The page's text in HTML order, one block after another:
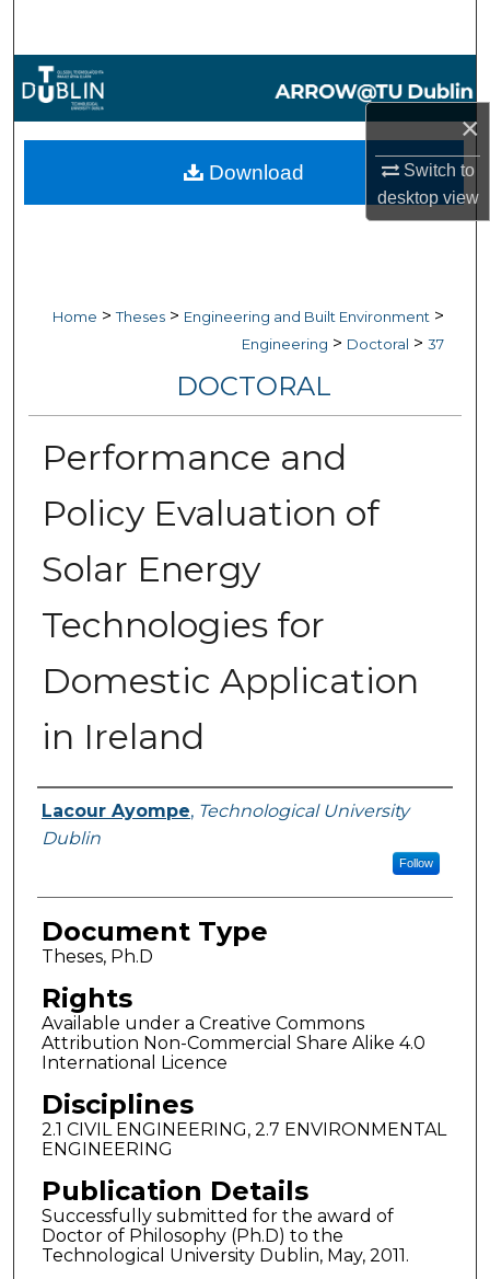
×
Switch to
desktopview
Browse Collections
My Account
Home > Theses > Engineering and Built Environment >
Engineering > Doctoral > 37
DOCTORAL
Performance and
Policy Evaluation of
Solar Energy
Technologies for
Domestic Application
in Ireland
Authors
Lacour Ayompe, Technological University
Dublin
Follow
Document Type
Theses, Ph.D
Rights
Available under a Creative Commons
Attribution Non-Commercial Share Alike 4.0
International Licence
Disciplines
2.1 CIVIL ENGINEERING, 2.7 ENVIRONMENTAL
ENGINEERING
Publication Details
Successfully submitted for the award of
Doctor of Philosophy (Ph.D) to the
Technological University Dublin, May, 2011.
Download